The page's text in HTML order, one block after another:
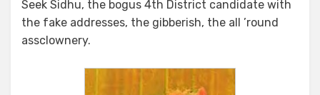
With
Seek Sidhu, the bogus 4th District candidate with
the fake addresses, the gibberish, the all ’round
assclownery.